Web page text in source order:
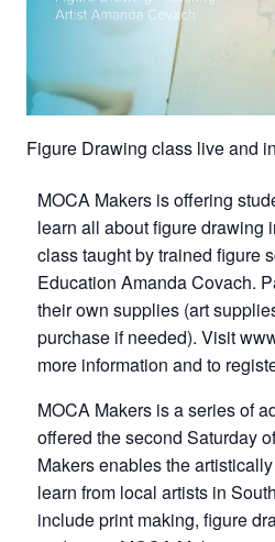
Figure Drawing class live and
MOCA Makers is offering
learn all about figure drawing
class taught by trained figure
Education Amanda Covach.
their own supplies (art
purchase if needed). Visit
more information and to
MOCA Makers is a series of
offered the second Saturday
Makers enables the
learn from local artists in
include print making, figure